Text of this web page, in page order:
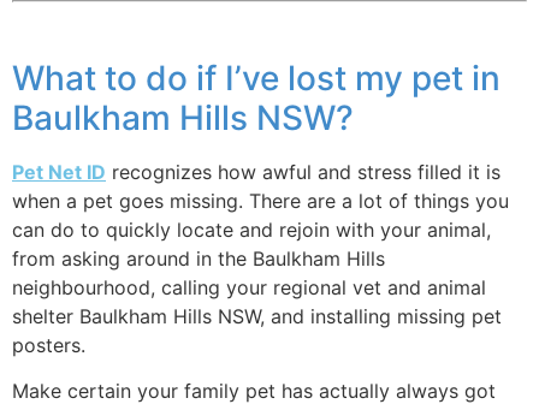
What to do if I’ve lost my pet in
Baulkham Hills NSW?
Pet Net ID recognizes how awful and stress filled it is
when a pet goes missing. There are a lot of things you
can do to quickly locate and rejoin with your animal,
from asking around in the Baulkham Hills
neighbourhood, calling your regional vet and animal
shelter Baulkham Hills NSW, and installing missing pet
posters.
Make certain your family pet has actually always got